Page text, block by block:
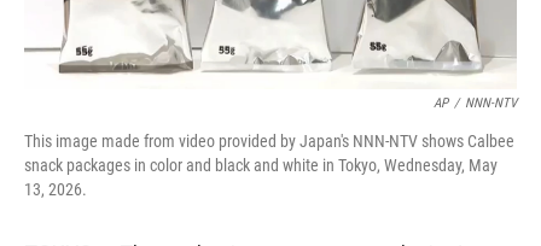
AP / NNN-NTV
This image made from video provided by Japan's NNN-NTV shows Calbee
snack packages in color and black and white in Tokyo, Wednesday, May
13, 2026.